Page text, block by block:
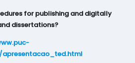
for publishing and digitally
dissertations?